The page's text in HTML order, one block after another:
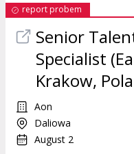
report probem
Senior
Specialist
Krakow,
Aon
Daliowa
August 2